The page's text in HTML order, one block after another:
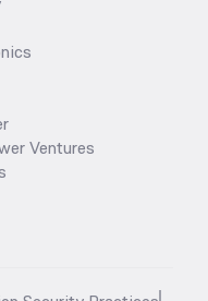
Ventures